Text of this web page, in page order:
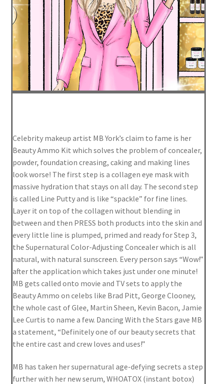
FAQ
Log In
Log Out
Meet MB
My Account
Privacy Policy
Privacy Policy
Reset Password
Returns & Exchanges
Shortcode – Background
Shortcode – Google map
Celebrity makeup artist MB York’s claim to fame is her
Beauty Ammo Kit which solves the problem of concealer,
powder, foundation creasing, caking and making lines
look worse! The first step is a collagen eye mask with
massive hydration that stays on all day. The second step
is called Line Putty and is like “spackle” for fine lines.
Layer it on top of the collagen without blending in
between and then PRESS both products into the skin and
every little line is plumped, primed and ready for Step 3,
the Supernatural Color-Adjusting Concealer which is all
natural, with natural sunscreen. Every person says “Wow!”
after the application which takes just under one minute!
MB gets called onto movie and TV sets to apply the
Beauty Ammo on celebs like Brad Pitt, George Clooney,
the whole cast of Glee, Martin Sheen, Kevin Bacon, Jamie
Lee Curtis to name a few. Dancing With the Stars gave MB
a statement, “Definitely one of our beauty secrets that
the entire cast and crew loves and uses!”
MB has taken her supernatural age-defying secrets a step
further with her new serum, WHOATOX (instant botox)